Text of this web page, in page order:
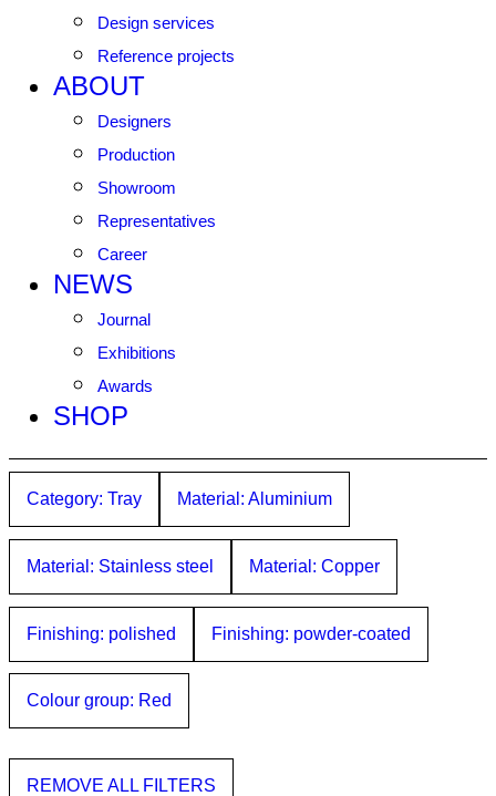
Design services
Reference projects
ABOUT
Designers
Production
Showroom
Representatives
Career
NEWS
Journal
Exhibitions
Awards
SHOP
Category: Tray Material: Aluminium
Material: Stainless steel Material: Copper
Finishing: polished Finishing: powder-coated
Colour group: Red
REMOVE ALL FILTERS